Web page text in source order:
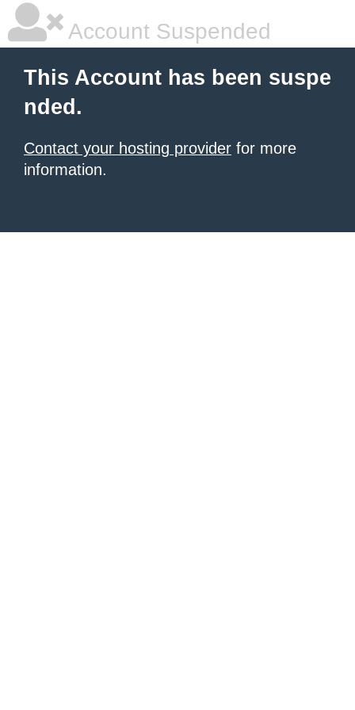
Account Suspended
This Account has been suspe
nded.
Contact your hosting provider for more
information.